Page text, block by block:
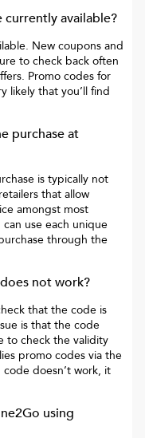
currently available?
New coupons and
to check back often
Promo codes for
likely that you’ll find
purchase at
is typically not
that allow
amongst most
use each unique
through the
not work?
that the code is
is that the code
to check the validity
promo codes via the
doesn’t work, it
using